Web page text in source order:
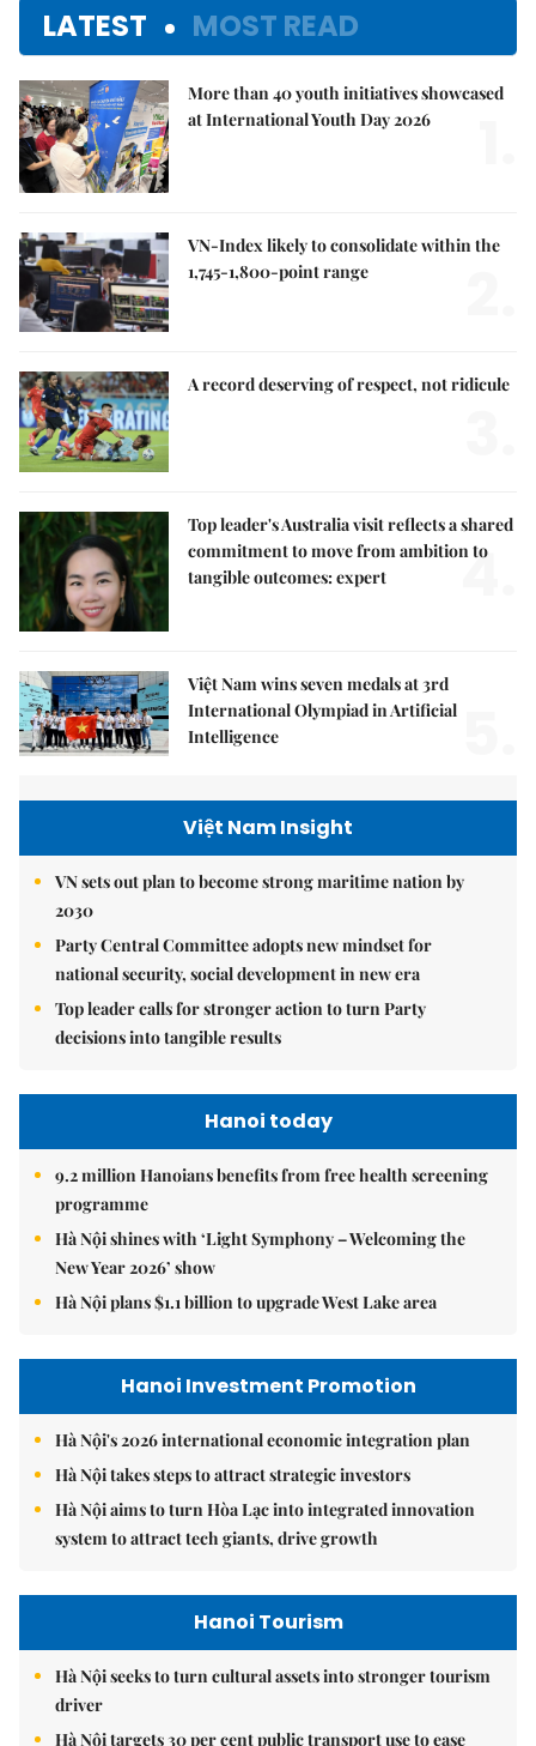
LATEST MOST READ
More than 40 youth initiatives showcased
at International Youth Day 2026
VN-Index likely to consolidate within the
1,745-1,800-point range
A record deserving of respect, not ridicule
Top leader's Australia visit reflects a shared
commitment to move from ambition to
tangible outcomes: expert
4.
Việt Nam wins seven medals at 3rd
International Olympiad in Artificial
Intelligence
Việt Nam Insight
VN sets out plan to become strong maritime nation by
2030
Party Central Committee adopts new mindset for
national security, social development in new era
Top leader calls for stronger action to turn Party
decisions into tangible results
Hanoi today
9.2 million Hanoians benefits from free health screening
programme
Hà Nội shines with ‘Light Symphony – Welcoming the
New Year 2026’ show
Hà Nội plans $1.1 billion to upgrade West Lake area
Hanoi Investment Promotion
Hà Nội's 2026 international economic integration plan
Hà Nội takes steps to attract strategic investors
Hà Nội aims to turn Hòa Lạc into integrated innovation
system to attract tech giants, drive growth
Hanoi Tourism
Hà Nội seeks to turn cultural assets into stronger tourism
driver
Hà Nội targets 30 per cent public transport use to ease